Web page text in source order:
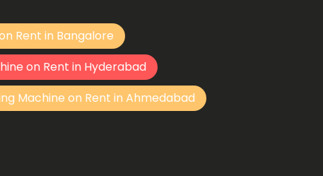
Rent in Bangalore
on Rent in Hyderabad
Machine on Rent in Ahmedabad